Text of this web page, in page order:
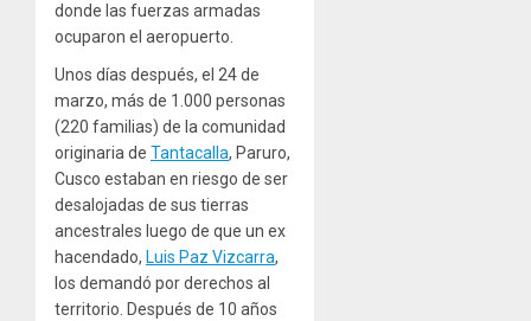
donde las fuerzas armadas
ocuparon el aeropuerto.
Unos días después, el 24 de
marzo, más de 1.000 personas
(220 familias) de la comunidad
originaria de Tantacalla, Paruro,
Cusco estaban en riesgo de ser
desalojadas de sus tierras
ancestrales luego de que un ex
hacendado, Luis Paz Vizcarra,
los demandó por derechos al
territorio. Después de 10 años